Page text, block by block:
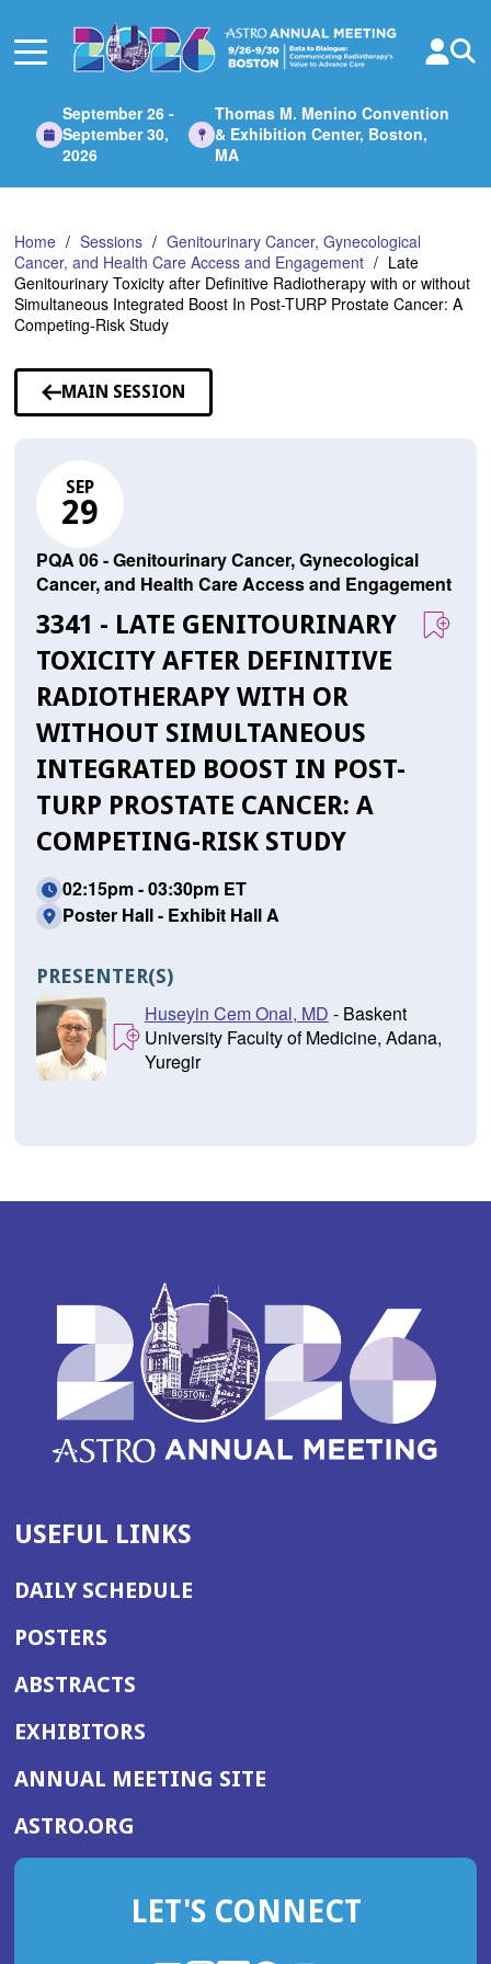
Main
September 26 -
September 30,
2026
Thomas M. Menino Convention
& Exhibition Center, Boston,
MA
Home Sessions
Genitourinary Cancer, Gynecological
Cancer, and Health Care Access and Engagement
Late
Genitourinary Toxicity after Definitive Radiotherapy with or without
Simultaneous Integrated Boost In Post-TURP Prostate Cancer: A
Competing-Risk Study
MAIN SESSION
SEP
29
PQA 06 - Genitourinary Cancer, Gynecological
Cancer, and Health Care Access and Engagement
3341 - LATE GENITOURINARY
TOXICITY AFTER DEFINITIVE
RADIOTHERAPY WITH OR
WITHOUT SIMULTANEOUS
INTEGRATED BOOST IN POST-
TURP PROSTATE CANCER: A
COMPETING-RISK STUDY
02:15pm - 03:30pm ET
Poster Hall - Exhibit Hall A
PRESENTER(S)
Huseyin Cem Onal, MD - Baskent
University Faculty of Medicine, Adana,
Yuregir
USEFUL LINKS
DAILY SCHEDULE
POSTERS
ABSTRACTS
EXHIBITORS
ANNUAL MEETING SITE(OPENS
WINDOW)
ASTRO.ORG
IN
NEW
LET'S CONNECT